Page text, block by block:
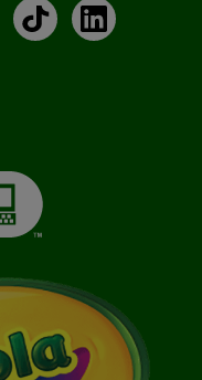
TikTokLinkedIn